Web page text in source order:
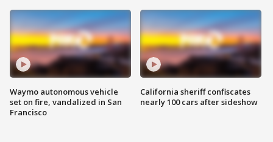
Waymo autonomous vehicle
set on fire, vandalized in San
Francisco
California sheriff confiscates
nearly 100 cars after sideshow